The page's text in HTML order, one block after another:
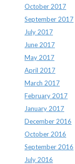
October 2017
September 2017
July 2017
June 2017
May 2017
April 2017
March 2017
February 2017
January 2017
December 2016
October 2016
September 2016
July 2016